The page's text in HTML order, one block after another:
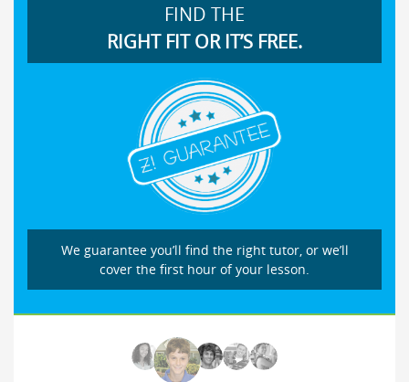
FIND THE
RIGHT FIT OR IT’S FREE.
We guarantee you’ll find the right tutor, or we’ll
cover the first hour of your lesson.